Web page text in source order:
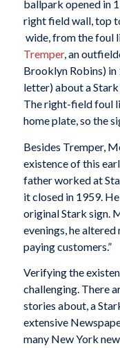
ballpark opened in
right field wall, top
wide, from the foul
Tremper, an
Brooklyn Robins) in
letter) about a
The right-field foul
home plate, so the
Besides Tremper,
existence of this
father worked at
it closed in 1959.
original Stark sign.
evenings, he
paying customers.”
Verifying the
challenging. There
stories about, a
extensive
many New York